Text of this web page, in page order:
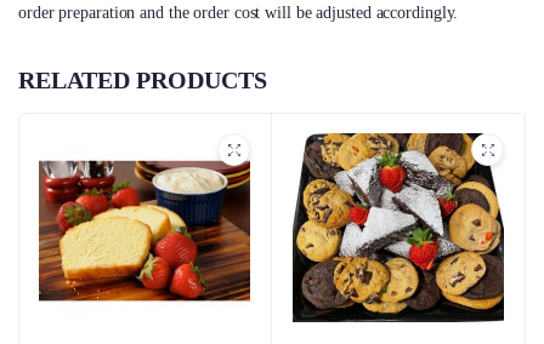
order preparation and the order cost will be adjusted accordingly.
RELATED PRODUCTS